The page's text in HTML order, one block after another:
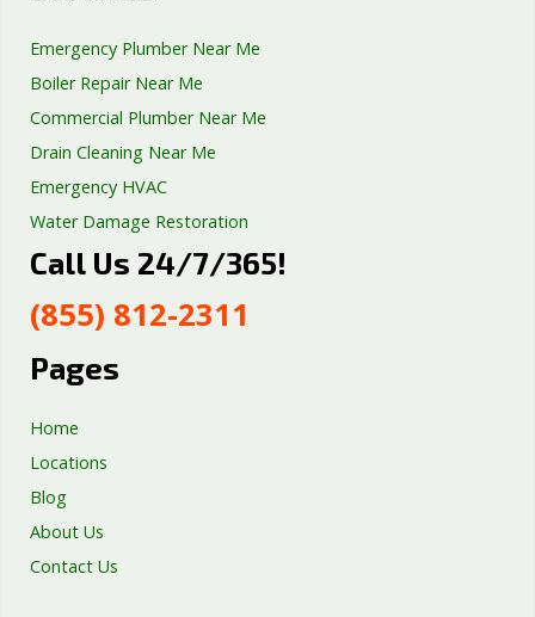
Emergency Plumber Near Me
Boiler Repair Near Me
Commercial Plumber Near Me
Drain Cleaning Near Me
Emergency HVAC
Water Damage Restoration
Septic Tank Repair
Well Pump Services
Excavation Services
Call Us 24/7/365!
(855) 812-2311
Pages
Home
Locations
Blog
About Us
Contact Us